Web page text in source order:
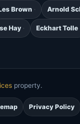
Brown Arnold
Hay Eckhart Tolle
property.
Privacy Policy